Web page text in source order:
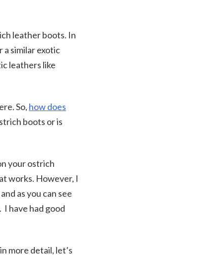
leather boots. In
a similar exotic
leathers like
So, how does
boots or is
your ostrich
works. However, I
as you can see
have had good
more detail, let’s